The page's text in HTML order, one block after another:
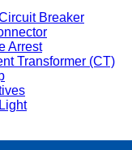
Breaker
Arrest
Transformer (CT)